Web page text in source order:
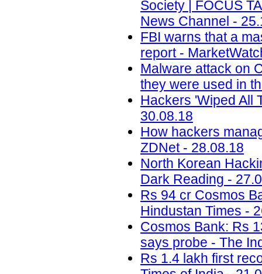
Society | FOCUS
News Channel -
FBI warns that a
report -
Malware attack on
they were used in
Hackers 'Wiped All
30.08.18
How hackers
ZDNet - 28.08.18
North Korean
Dark Reading -
Rs 94 cr Cosmos
Hindustan Times -
Cosmos Bank: Rs
says probe - The
Rs 1.4 lakh first